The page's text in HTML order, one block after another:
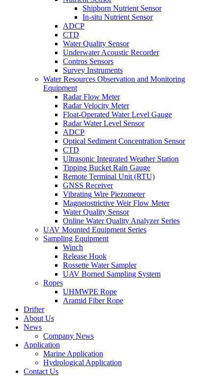
Shipborn Nutrient Sensor
In-situ Nutrient Sensor
ADCP
CTD
Water Quality Sensor
Underwater Acoustic Recorder
Contros Sensors
Survey Instruments
Water Resources Observation and Monitoring
Equipment
Radar Flow Meter
Radar Velocity Meter
Float-Operated Water Level Gauge
Radar Water Level Sensor
ADCP
Optical Sediment Concentration Sensor
CTD
Ultrasonic Integrated Weather Station
Tipping Bucket Rain Gauge
Remote Terminal Unit (RTU)
GNSS Receiver
Vibrating Wire Piezometer
Magnetostrictive Weir Flow Meter
Water Quality Sensor
Online Water Quality Analyzer Series
UAV Mounted Equipment Series
Sampling Equipment
Winch
Release Hook
Rossette Water Sampler
UAV Borned Sampling System
Ropes
UHMWPE Rope
Aramid Fiber Rope
Drifter
About Us
News
Company News
Application
Marine Application
Hydrological Application
Contact Us